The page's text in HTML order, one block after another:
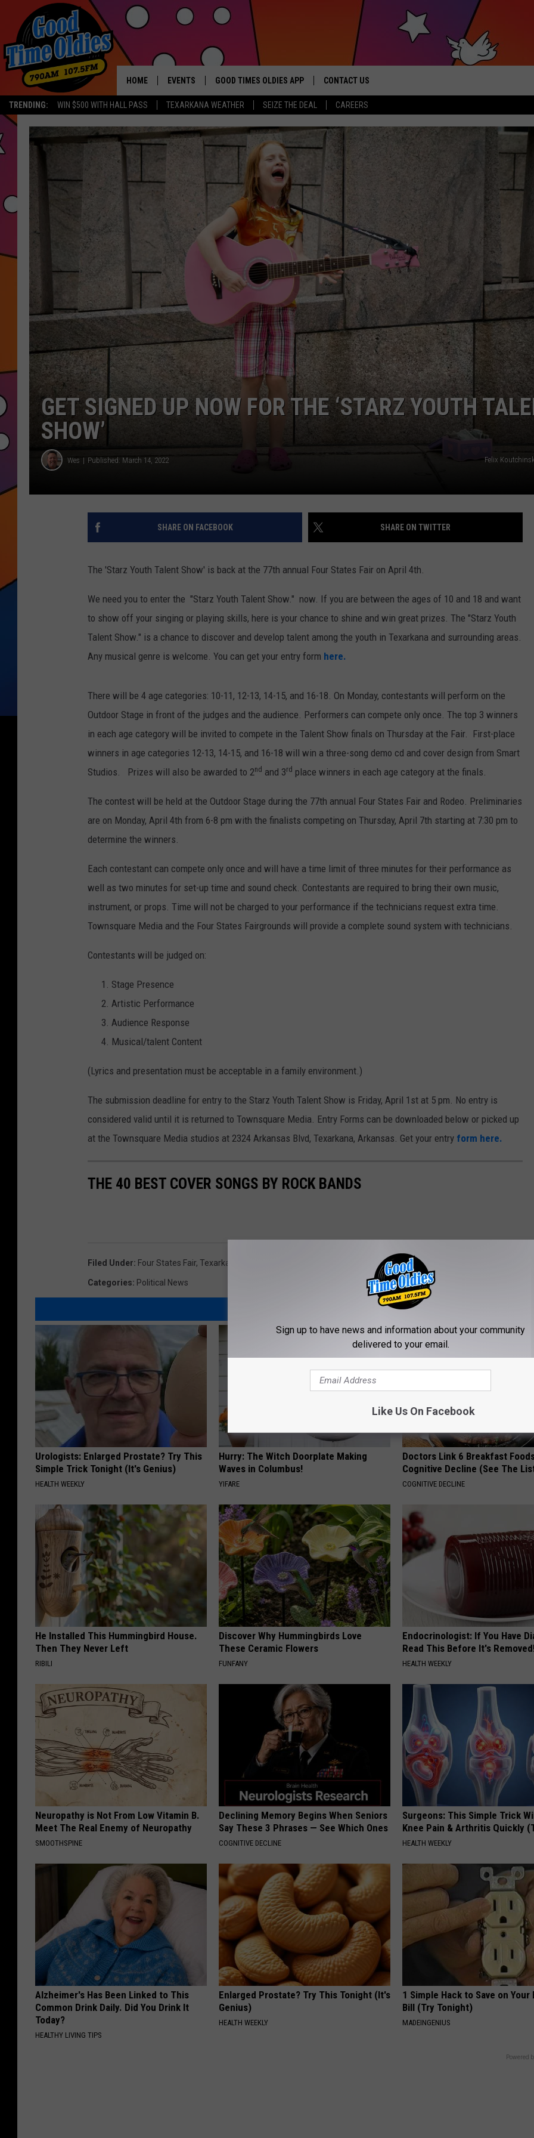
TRENDING: WIN $500 WITH HALL PASS TEXARKANA WEATHER SEIZE THE DEAL CAREERS
Hit music from the ’60s and ’70s
HOME EVENTS
SUBMIT AN EVENT
GOOD TIMES OLDIES APP CONTACT US
HELP & CONTACT INFO
SEND FEEDBACK
ADVERTISE / JOBS
GET SIGNED UP NOW FOR THE ‘STARZ YOUTH
SHOW’
Wes Published: March 14, 2022 Felix
SHARE ON FACEBOOK SHARE ON TWITTER
The 'Starz Youth Talent Show' is back at the 77th annual Four States Fair on April 4th.
We need you to enter the "Starz Youth Talent Show." now. If you are between the ages of 10 and 18 and want
to show off your singing or playing skills, here is your chance to shine and win great prizes. The "Starz Youth
Talent Show." is a chance to discover and develop talent among the youth in Texarkana and surrounding areas.
Any musical genre is welcome. You can get your entry form here.
There will be 4 age categories: 10-11, 12-13, 14-15, and 16-18. On Monday, contestants will perform on the
Outdoor Stage in front of the judges and the audience. Performers can compete only once. The top 3 winners
in each age category will be invited to compete in the Talent Show finals on Thursday at the Fair. First-place
winners in age categories 12-13, 14-15, and 16-18 will win a three-song demo cd and cover design from Smart
Studios. Prizes will also be awarded to 2nd and 3rd place winners in each age category at the finals.
The contest will be held at the Outdoor Stage during the 77th annual Four States Fair and Rodeo. Preliminaries
are on Monday, April 4th from 6-8 pm with the finalists competing on Thursday, April 7th starting at 7:30 pm to
determine the winners.
Each contestant can compete only once and will have a time limit of three minutes for their performance as
well as two minutes for set-up time and sound check. Contestants are required to bring their own music,
instrument, or props. Time will not be charged to your performance if the technicians request extra time.
Townsquare Media and the Four States Fairgrounds will provide a complete sound system with technicians.
Contestants will be judged on:
Stage Presence
Artistic Performance
Audience Response
Musical/talent Content
(Lyrics and presentation must be acceptable in a family environment.)
The submission deadline for entry to the Starz Youth Talent Show is Friday, April 1st at 5 pm. No entry is
considered valid until it is returned to Townsquare Media. Entry Forms can be downloaded below or picked up
at the Townsquare Media studios at 2324 Arkansas Blvd, Texarkana, Arkansas. Get your entry form here.
THE 40 BEST COVER SONGS BY ROCK BANDS
Filed Under: Four States Fair, Texarkana
Categories: Political News
Urologists: Enlarged Prostate? Try This
Simple Trick Tonight (It's Genius)
HEALTH WEEKLY
Hurry: The Witch Doorplate Making
Waves in Columbus!
YIFARE
Doctors Link 6 Breakfast
Cognitive Decline (See The
COGNITIVE DECLINE
He Installed This Hummingbird House.
Then They Never Left
RIBILI
Discover Why Hummingbirds Love
These Ceramic Flowers
FUNFANY
Endocrinologist: If You Have
Read This Before It's
HEALTH WEEKLY
Neuropathy is Not From Low Vitamin B.
Meet The Real Enemy of Neuropathy
SMOOTHSPINE
Declining Memory Begins When Seniors
Say These 3 Phrases — See Which Ones
COGNITIVE DECLINE
Surgeons: This Simple Trick
Knee Pain & Arthritis Quickly
HEALTH WEEKLY
Alzheimer's Has Been Linked to This
Common Drink Daily. Did You Drink It
Today?
HEALTHY LIVING TIPS
Enlarged Prostate? Try This Tonight (It's
Genius)
HEALTH WEEKLY
1 Simple Hack to Save on
Bill (Try Tonight)
MADEINGENIUS
Powered
Sign up to have news and information about your community
delivered to your email.
Like Us On Facebook